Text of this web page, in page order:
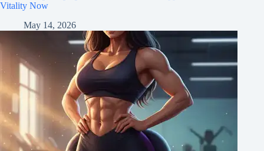
Vitality Now
May 14, 2026